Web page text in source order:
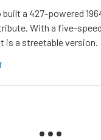
built a 427-powered
With a five-
is a streetable version.